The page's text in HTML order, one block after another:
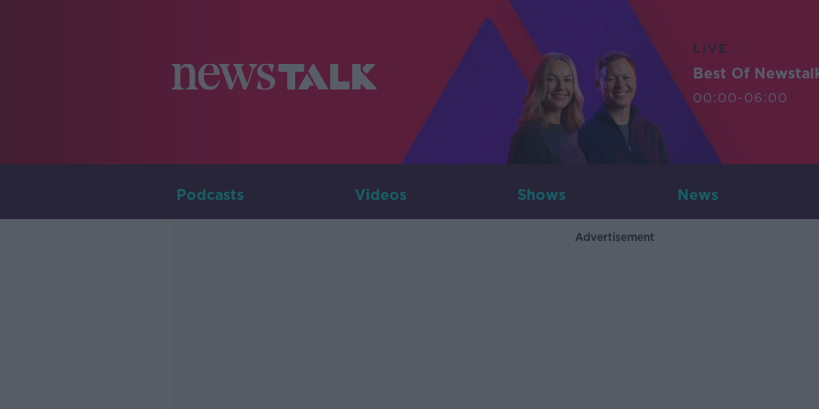
LIVE
Best Of
00:00-06:00
Podcasts Videos Shows News
Advertisement